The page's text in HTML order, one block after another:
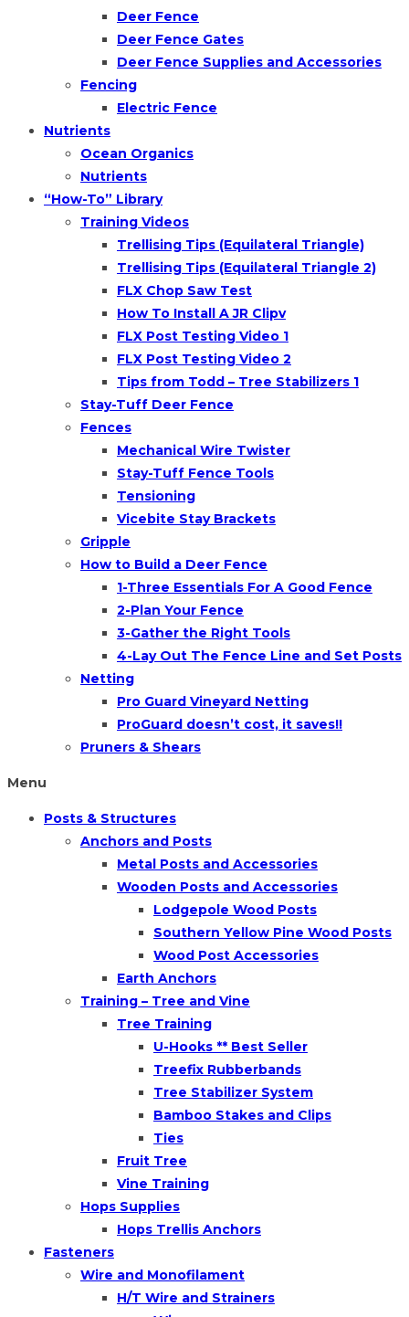
Deer Fence
Deer Fence Gates
Deer Fence Supplies and Accessories
Fencing
Electric Fence
Nutrients
Ocean Organics
Nutrients
“How-To” Library
Training Videos
Trellising Tips (Equilateral Triangle)
Trellising Tips (Equilateral Triangle 2)
FLX Chop Saw Test
How To Install A JR Clipv
FLX Post Testing Video 1
FLX Post Testing Video 2
Tips from Todd – Tree Stabilizers 1
Stay-Tuff Deer Fence
Fences
Mechanical Wire Twister
Stay-Tuff Fence Tools
Tensioning
Vicebite Stay Brackets
Gripple
How to Build a Deer Fence
1-Three Essentials For A Good Fence
2-Plan Your Fence
3-Gather the Right Tools
4-Lay Out The Fence Line and Set Posts
Netting
Pro Guard Vineyard Netting
ProGuard doesn’t cost, it saves!!
Pruners & Shears
Menu
Posts & Structures
Anchors and Posts
Metal Posts and Accessories
Wooden Posts and Accessories
Lodgepole Wood Posts
Southern Yellow Pine Wood Posts
Wood Post Accessories
Earth Anchors
Training – Tree and Vine
Tree Training
U-Hooks ** Best Seller
Treefix Rubberbands
Tree Stabilizer System
Bamboo Stakes and Clips
Ties
Fruit Tree
Vine Training
Hops Supplies
Hops Trellis Anchors
Fasteners
Wire and Monofilament
H/T Wire and Strainers